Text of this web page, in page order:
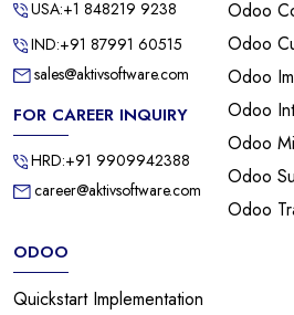
USA:+1 848219 9238
IND:+91 87991 60515
sales@aktivsoftware.com
FOR CAREER INQUIRY
HRD:+91 9909942388
career@aktivsoftware.com
Odoo
Odoo
Odoo
Odoo
Odoo
Odoo
Odoo
ODOO
Quickstart Implementation